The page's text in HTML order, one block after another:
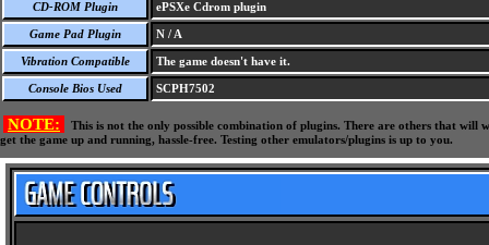
CD-ROM Plugin ePSXe Cdrom plugin
Game Pad Plugin N / A
Vibration Compatible The game doesn't have it.
Console Bios Used SCPH7502
NOTE:
This is not the only possible combination of plugins. There are others that
get the game up and running, hassle-free. Testing other emulators/plugins is up to you.